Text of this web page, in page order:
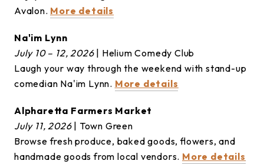
Avalon. More details
Na'im Lynn
July 10 – 12, 2026| Helium Comedy Club
Laugh your way through the weekend with stand-up
comedian Na'im Lynn. More details
Alpharetta Farmers Market
July 11, 2026| Town Green
Browse fresh produce, baked goods, flowers, and
handmade goods from local vendors. More details